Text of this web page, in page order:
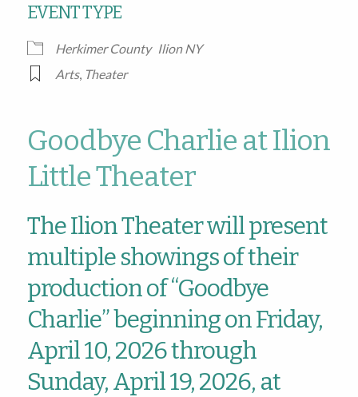
EVENT TYPE
Herkimer County Ilion NY
Arts, Theater
Goodbye Charlie at Ilion
Little Theater
The Ilion Theater will present
multiple showings of their
production of “Goodbye
Charlie” beginning on Friday,
April 10, 2026 through
Sunday, April 19, 2026, at